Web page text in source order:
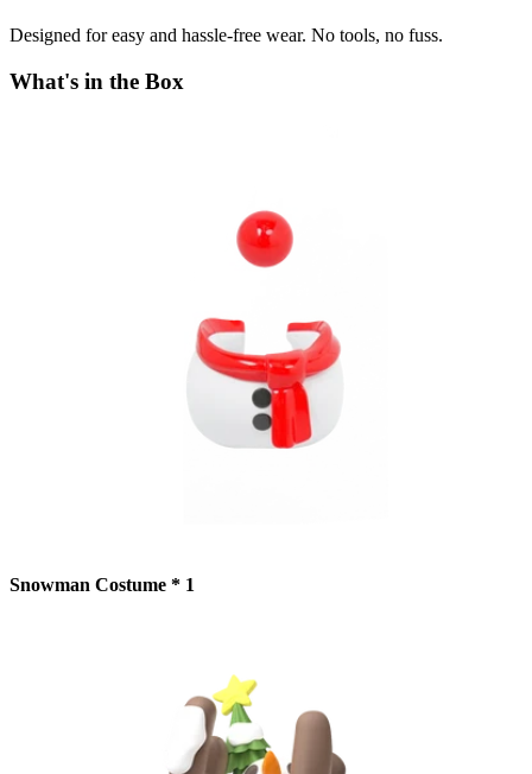
Designed for easy and hassle-free wear. No tools, no fuss.
What's in the Box
Snowman Costume * 1